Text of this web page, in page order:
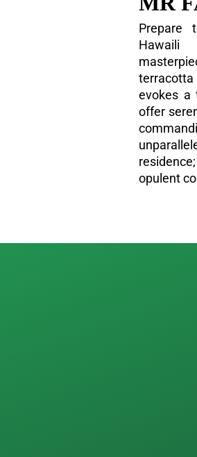
Prepare
Hawaili
evokes a
offer
opulent